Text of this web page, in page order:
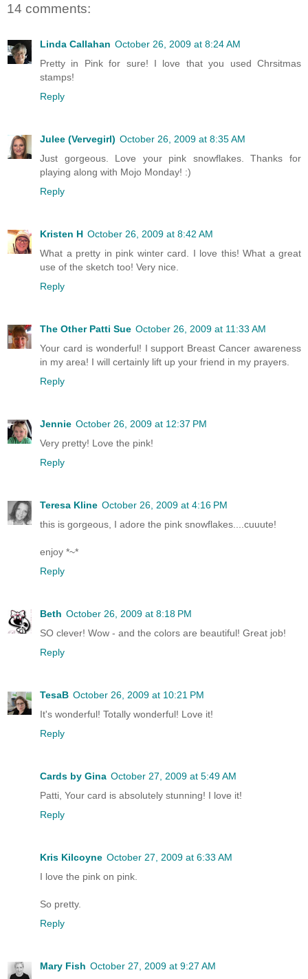
14 comments:
Linda Callahan October 26, 2009 at 8:24 AM
Pretty in Pink for sure! I love that you used Chrsitmas
stamps!
Reply
Julee (Vervegirl) October 26, 2009 at 8:35 AM
Just gorgeous. Love your pink snowflakes. Thanks for
playing along with Mojo Monday! :)
Reply
Kristen H October 26, 2009 at 8:42 AM
What a pretty in pink winter card. I love this! What a great
use of the sketch too! Very nice.
Reply
The Other Patti Sue October 26, 2009 at 11:33 AM
Your card is wonderful! I support Breast Cancer awareness
in my area! I will certainly lift up your friend in my prayers.
Reply
Jennie October 26, 2009 at 12:37 PM
Very pretty! Love the pink!
Reply
Teresa Kline October 26, 2009 at 4:16 PM
this is gorgeous, I adore the pink snowflakes....cuuute!
enjoy *~*
Reply
Beth October 26, 2009 at 8:18 PM
SO clever! Wow - and the colors are beautiful! Great job!
Reply
TesaB October 26, 2009 at 10:21 PM
It's wonderful! Totally wonderful! Love it!
Reply
Cards by Gina October 27, 2009 at 5:49 AM
Patti, Your card is absolutely stunning! I love it!
Reply
Kris Kilcoyne October 27, 2009 at 6:33 AM
I love the pink on pink.
So pretty.
Reply
Mary Fish October 27, 2009 at 9:27 AM